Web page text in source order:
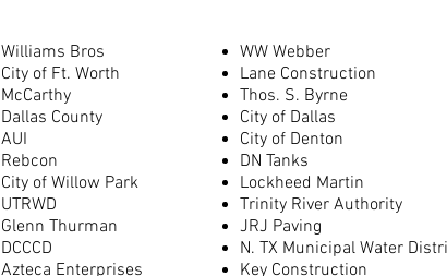
Williams Bros
City of Ft. Worth
McCarthy
Dallas County
AUI
Rebcon
City of Willow Park
UTRWD
Glenn Thurman
DCCCD
Azteca Enterprises
WW Webber
Lane Construction
Thos. S. Byrne
City of Dallas
City of Denton
DN Tanks
Lockheed Martin
Trinity River Authority
JRJ Paving
N. TX Municipal Water
Key Construction